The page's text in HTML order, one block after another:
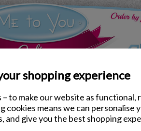
shopping experience
– to make our website as functional,
cookies means we can personalise
and give you the best shopping
No.1 Grandad Me to